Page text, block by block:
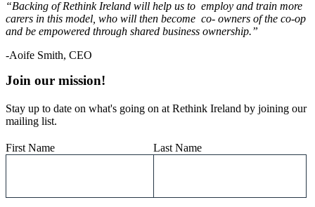
“Backing of Rethink Ireland will help us to employ and train more
carers in this model, who will then become co- owners of the co-op
and be empowered through shared business ownership.”
-Aoife Smith, CEO
Join our mission!
Stay up to date on what's going on at Rethink Ireland by joining our
mailing list.
First Name Last Name